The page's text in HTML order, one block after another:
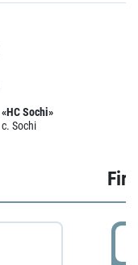
«HC Sochi»
c. Sochi